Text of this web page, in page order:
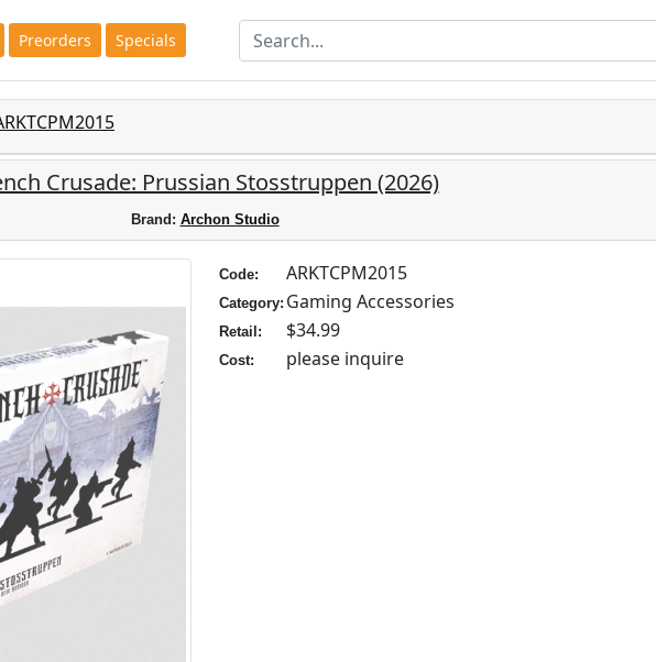
Preorders Specials
Crusade: Prussian Stosstruppen (2026)
Brand: Archon Studio
Code: ARKTCPM2015
Category: Gaming Accessories
Retail: $34.99
Cost: please inquire